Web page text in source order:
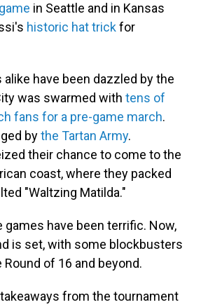
in Seattle and in Kansas
historic hat trickfor
have been dazzled by the
was swarmed with tens of
fans for a pre-game march.
bythe Tartan Army.
their chance to come to the
coast, where they packed
"Waltzing Matilda."
games have been terrific. Now,
is set, with some blockbusters
of 16 and beyond.
from the tournament